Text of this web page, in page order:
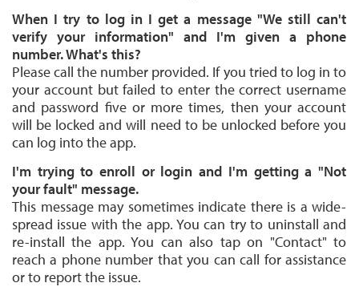
When I try to log in I get a message "We still can't
verify your information" and I'm given a phone
number. What's this?
Please call the number provided. If you tried to log in to
your account but failed to enter the correct username
and password five or more times, then your account
will be locked and will need to be unlocked before you
can log into the app.
I'm trying to enroll or login and I'm getting a "Not
your fault" message.
This message may sometimes indicate there is a wide-
spread issue with the app. You can try to uninstall and
re-install the app. You can also tap on "Contact" to
reach a phone number that you can call for assistance
or to report the issue.